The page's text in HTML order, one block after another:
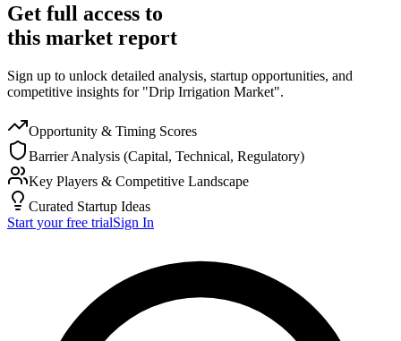
Get full access to
this market report
Sign up to unlock detailed analysis, startup opportunities, and
competitive insights for "Drip Irrigation Market".
Opportunity & Timing Scores
Barrier Analysis (Capital, Technical, Regulatory)
Key Players & Competitive Landscape
Curated Startup Ideas
Start your free trialSign In